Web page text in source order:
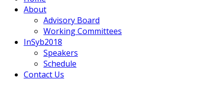
About
Advisory Board
Working Committees
InSyb2018
Speakers
Schedule
Contact Us